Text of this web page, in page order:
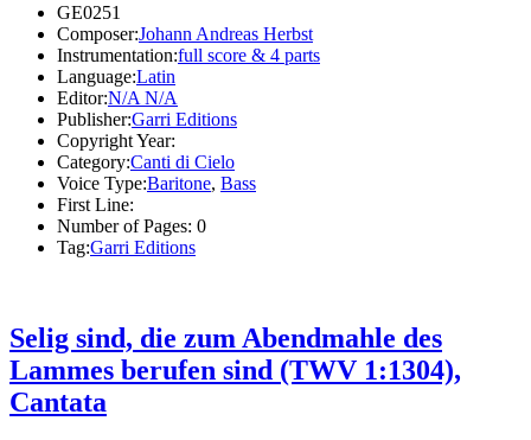
GE0251
Composer:Johann Andreas Herbst
Instrumentation:full score & 4 parts
Language:Latin
Editor:N/A N/A
Publisher:Garri Editions
Copyright Year:
Category:Canti di Cielo
Voice Type:Baritone, Bass
First Line:
Number of Pages: 0
Tag:Garri Editions
Selig sind, die zum Abendmahle des
Lammes berufen sind (TWV 1:1304),
Cantata